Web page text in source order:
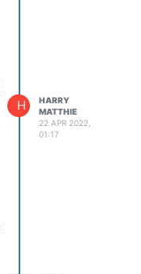
H
HARRY
MATTHIE
22 APR 2022,
01:17